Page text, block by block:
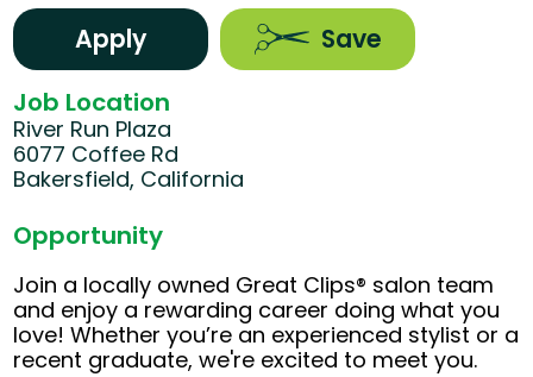
Apply Save
Job Location
River Run Plaza
6077 Coffee Rd
Bakersfield, California
Opportunity
Join a locally owned Great Clips® salon team
and enjoy a rewarding career doing what you
love! Whether you’re an experienced stylist or a
recent graduate, we're excited to meet you.